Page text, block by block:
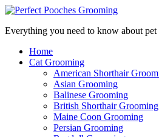
Everything you need to know about
Home
Cat Grooming
American Shorthair
Asian Grooming
Balinese Grooming
British Shorthair Grooming
Maine Coon Grooming
Persian Grooming